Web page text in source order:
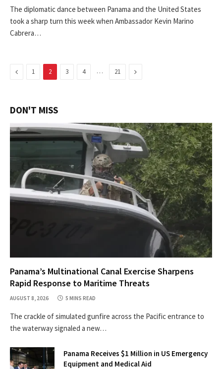
The diplomatic dance between Panama and the United States
took a sharp turn this week when Ambassador Kevin Marino
Cabrera…
Previous
1 2 3 4 … 21 Next
DON'T MISS
Panama’s Multinational Canal Exercise Sharpens
Rapid Response to Maritime Threats
AUGUST 8, 2026 5 MINS READ
The crackle of simulated gunfire across the Pacific entrance to
the waterway signaled a new…
Panama Receives $1 Million in US Emergency
Equipment and Medical Aid